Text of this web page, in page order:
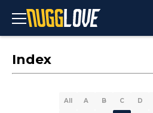
Index
All A B C D